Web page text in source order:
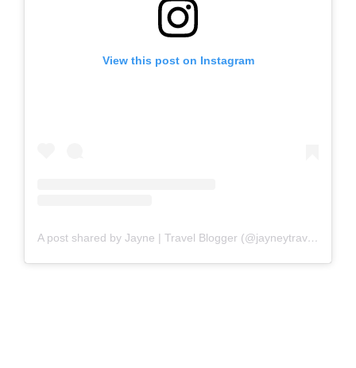
View this post on Instagram
A post shared by Jayne | Travel Blogger (@jayneytravels)